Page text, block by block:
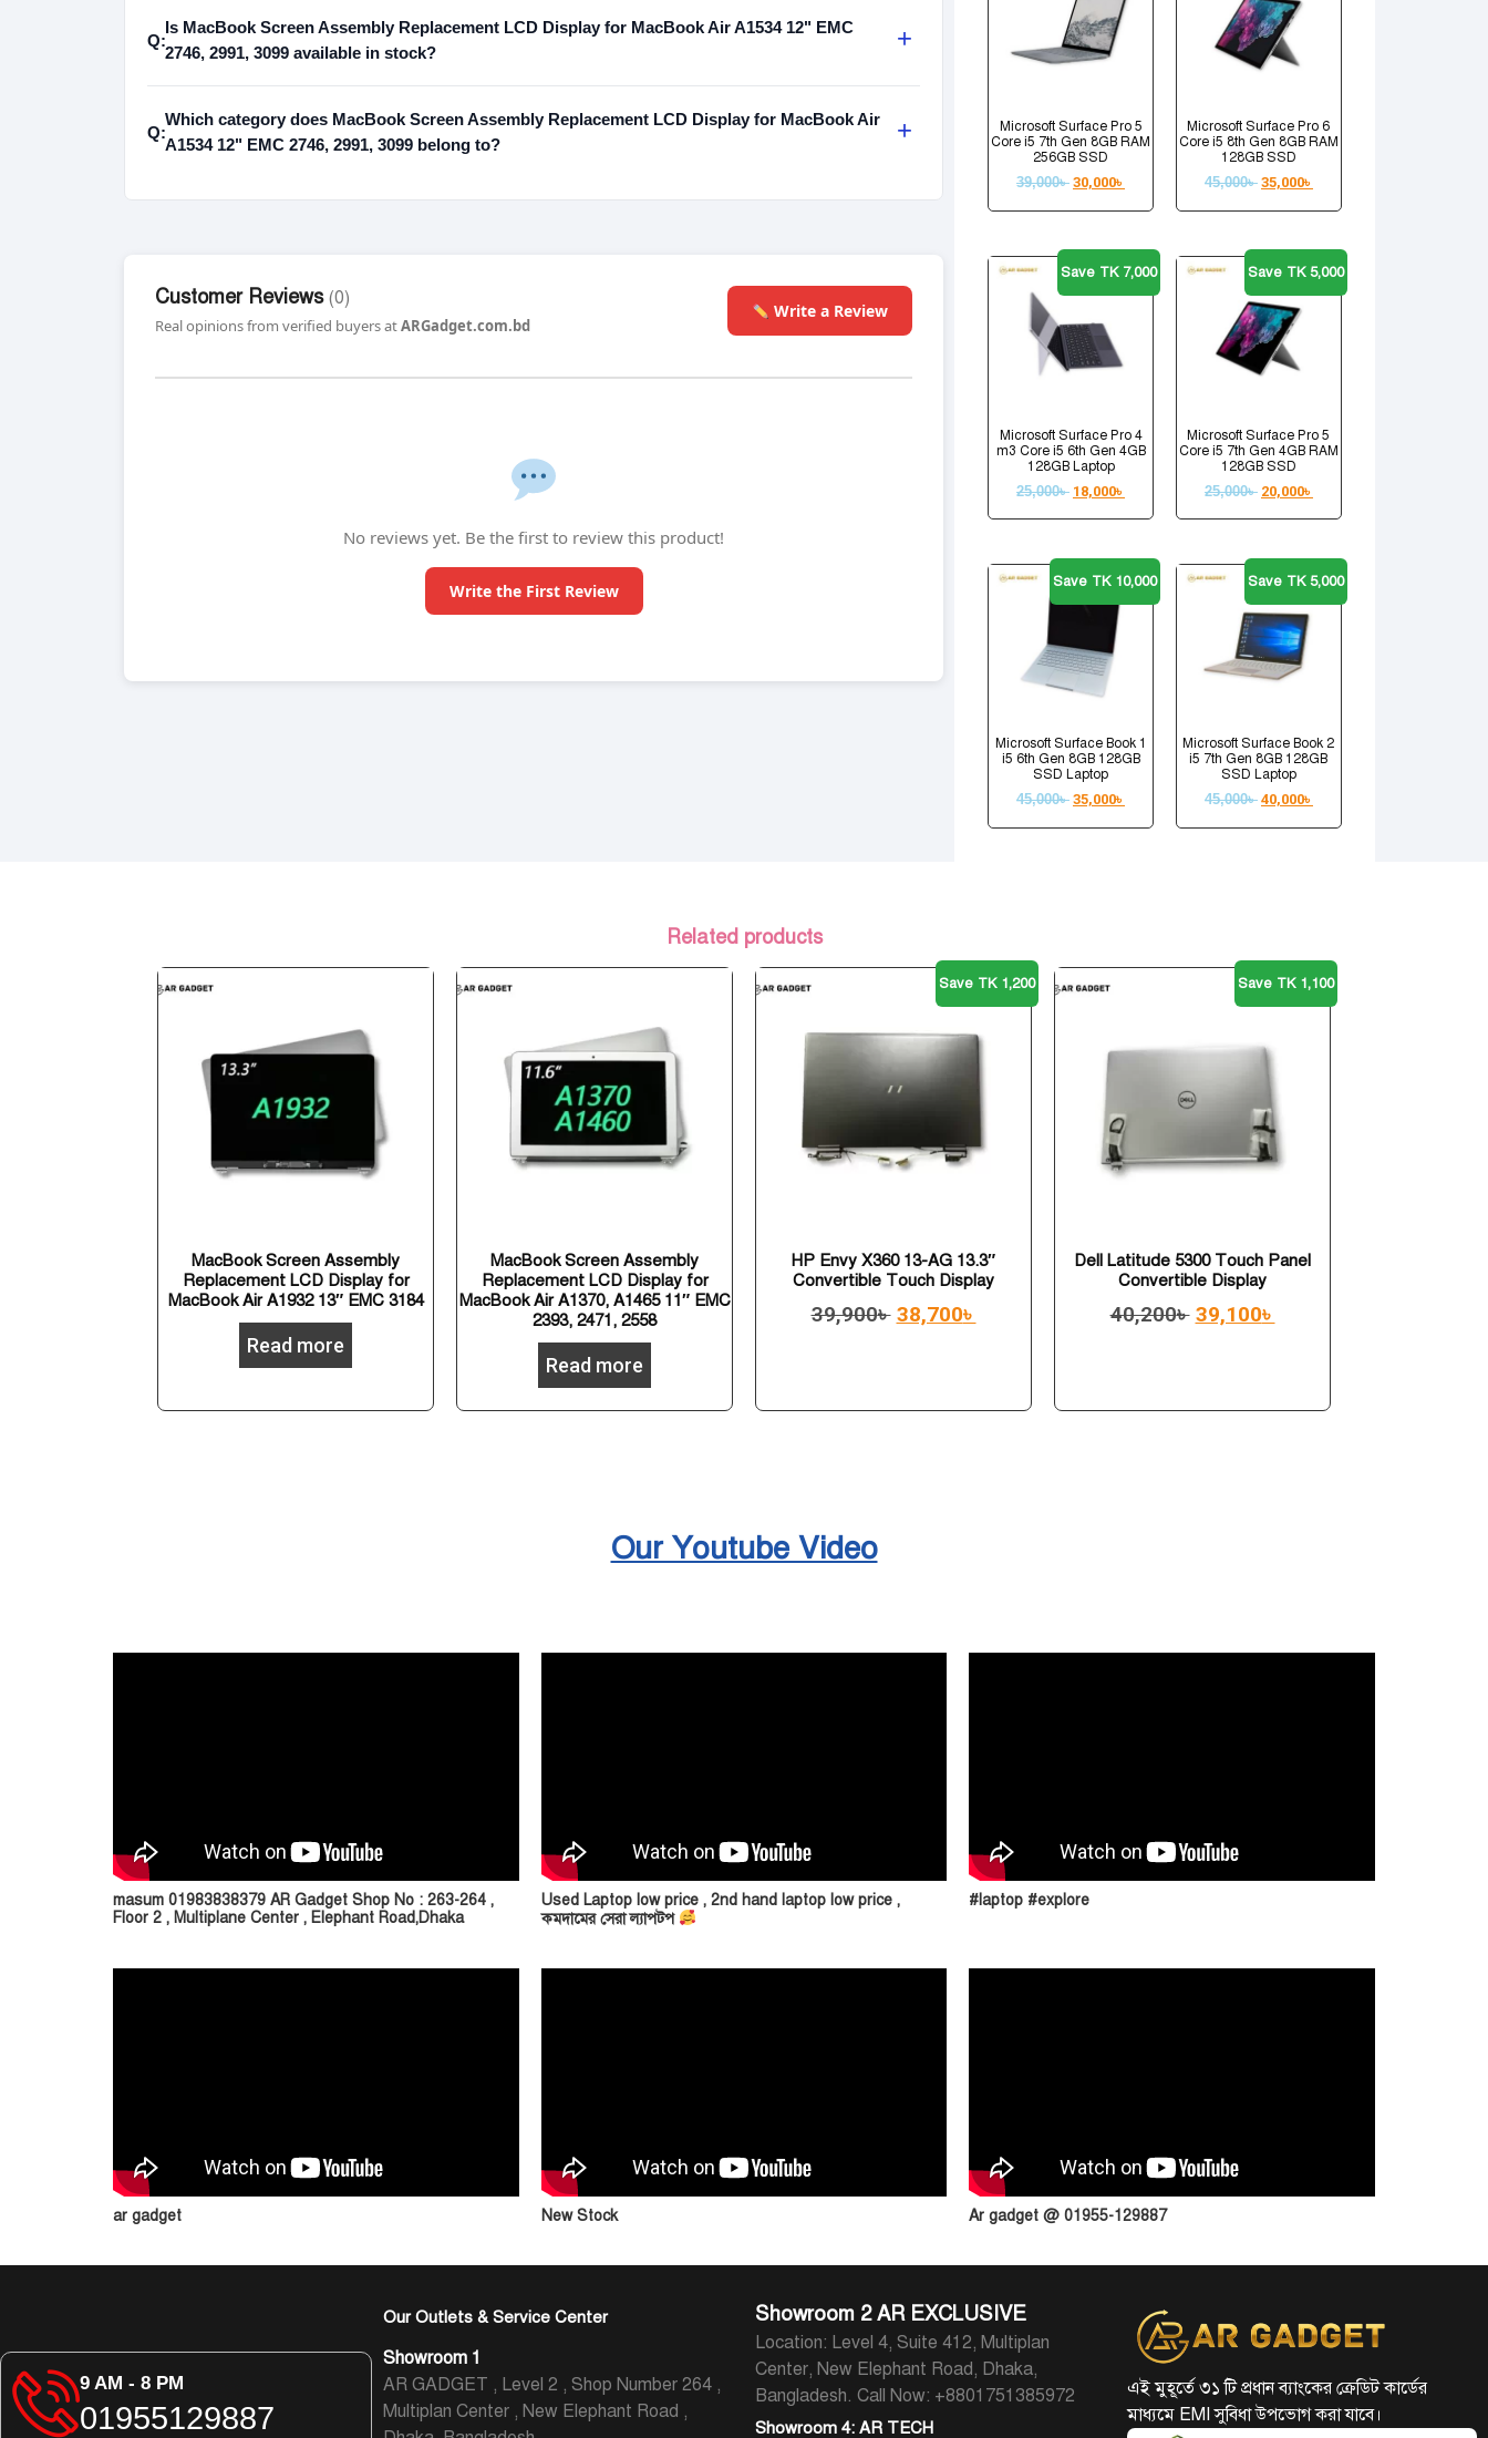
Microsoft Surface Pro 5
Core i5 7th Gen 8GB RAM
256GB SSD
39,000৳ 30,000৳
Microsoft Surface Pro 6
Core i5 8th Gen 8GB RAM
128GB SSD
45,000৳ 35,000৳
Save TK 7,000
Microsoft Surface Pro 4
m3 Core i5 6th Gen 4GB
128GB Laptop
25,000৳ 18,000৳
Save TK 5,000
Microsoft Surface Pro 5
Core i5 7th Gen 4GB RAM
128GB SSD
25,000৳ 20,000৳
Save TK 10,000
Microsoft Surface Book 1
i5 6th Gen 8GB 128GB
SSD Laptop
45,000৳ 35,000৳
Save TK 5,000
Microsoft Surface Book 2
i5 7th Gen 8GB 128GB
SSD Laptop
45,000৳ 40,000৳
Q:
Is MacBook Screen Assembly Replacement LCD Display for MacBook Air A1534 12" EMC
2746, 2991, 3099 available in stock?
+
Q:
Which category does MacBook Screen Assembly Replacement LCD Display for MacBook Air
A1534 12" EMC 2746, 2991, 3099 belong to?
+
Customer Reviews(0)
Real opinions from verified buyers atARGadget.com.bd
Write a Review
No reviews yet. Be the first to review this product!
Write the First Review
Related products
MacBook Screen Assembly
Replacement LCD Display for
MacBook Air A1932 13″ EMC 3184
Read more
MacBook Screen Assembly
Replacement LCD Display for
MacBook Air A1370, A1465 11″ EMC
2393, 2471, 2558
Read more
Save TK 1,200
HP Envy X360 13-AG 13.3″
Convertible Touch Display
39,900৳ 38,700৳
Save TK 1,100
Dell Latitude 5300 Touch Panel
Convertible Display
40,200৳ 39,100৳
Our Youtube Video
masum 01983838379 AR Gadget Shop No : 263-264 ,
Floor 2 , Multiplane Center , Elephant Road,Dhaka
Used Laptop low price , 2nd hand laptop low price ,
কমদামের সেরা ল্যাপটপ
#laptop #explore
ar gadget New Stock Ar gadget @ 01955-129887
9 AM - 8 PM
01955129887
Our Outlets & Service Center
Showroom 1
AR GADGET , Level 2 , Shop Number 264 ,
Multiplan Center , New Elephant Road ,
Showroom 2 AR EXCLUSIVE
Location: Level 4, Suite 412, Multiplan
Center, New Elephant Road, Dhaka,
Bangladesh. Call Now: +8801751385972
Showroom 4: AR TECH
এই মুহূর্তে ৩১ টি প্রধান ব্যাংকের ক্রেডিট কার্ডের
মাধ্যমে EMI সুবিধা উপভোগ করা যাবে।